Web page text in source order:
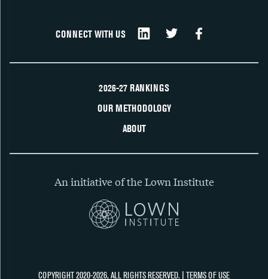
CONNECT WITH US
2026-27 RANKINGS
OUR METHODOLOGY
ABOUT
An initiative of the Lown Institute
COPYRIGHT 2020-2026, ALL RIGHTS RESERVED. | TERMS OF USE